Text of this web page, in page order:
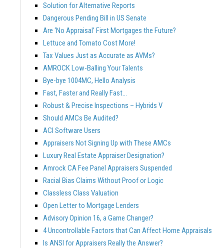
Solution for Alternative Reports
Dangerous Pending Bill in US Senate
Are ‘No Appraisal’ First Mortgages the Future?
Lettuce and Tomato Cost More!
Tax Values Just as Accurate as AVMs?
AMROCK Low-Balling Your Talents
Bye-bye 1004MC, Hello Analysis
Fast, Faster and Really Fast…
Robust & Precise Inspections – Hybrids V
Should AMCs Be Audited?
ACI Software Users
Appraisers Not Signing Up with These AMCs
Luxury Real Estate Appraiser Designation?
Amrock CA Fee Panel Appraisers Suspended
Racial Bias Claims Without Proof or Logic
Classless Class Valuation
Open Letter to Mortgage Lenders
Advisory Opinion 16, a Game Changer?
4 Uncontrollable Factors that Can Affect Home Appraisals
Is ANSI for Appraisers Really the Answer?